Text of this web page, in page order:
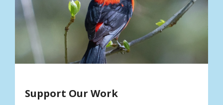
Support Our Work